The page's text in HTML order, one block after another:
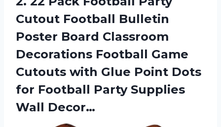
Cutout Football Bulletin
Poster Board Classroom
Decorations Football Game
Cutouts with Glue Point Dots
for Football Party Supplies
Wall Decor…